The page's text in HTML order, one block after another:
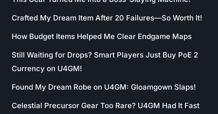
Crafted My Dream Item After 20 Failures—So Worth It!
How Budget Items Helped Me Clear Endgame Maps
Still Waiting for Drops? Smart Players Just Buy PoE 2
Currency on U4GM!
Found My Dream Robe on U4GM: Gloamgown Slaps!
Celestial Precursor Gear Too Rare? U4GM Had It Fast